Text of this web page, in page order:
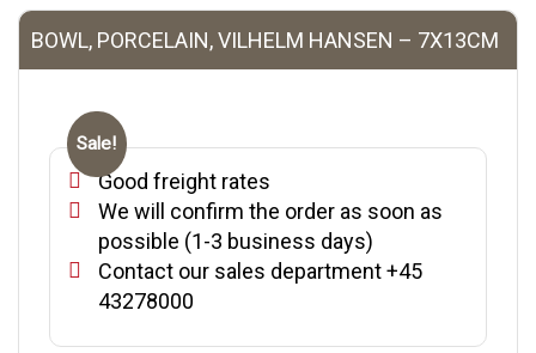
BOWL, PORCELAIN, VILHELM HANSEN – 7X13CM
Sale!
Good freight rates
We will confirm the order as soon as
possible (1-3 business days)
Contact our sales department +45
43278000